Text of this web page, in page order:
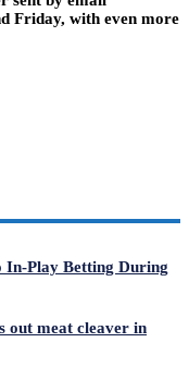
Friday, with even more
In-Play Betting During
out meat cleaver in